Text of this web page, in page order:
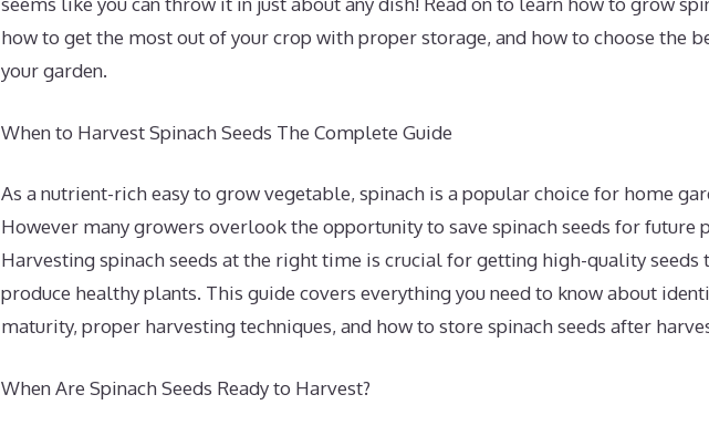
how to get the most out of your crop with proper storage, and how to choose the
your garden.
When to Harvest Spinach Seeds The Complete Guide
As a nutrient-rich easy to grow vegetable, spinach is a popular choice for home
However many growers overlook the opportunity to save spinach seeds for future
Harvesting spinach seeds at the right time is crucial for getting high-quality seeds
produce healthy plants. This guide covers everything you need to know about
maturity, proper harvesting techniques, and how to store spinach seeds after
When Are Spinach Seeds Ready to Harvest?